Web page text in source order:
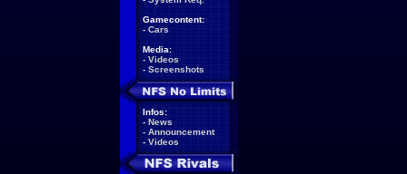
Gamecontent:
- Cars
Media:
- Videos
- Screenshots
Infos:
- News
- Announcement
- Videos